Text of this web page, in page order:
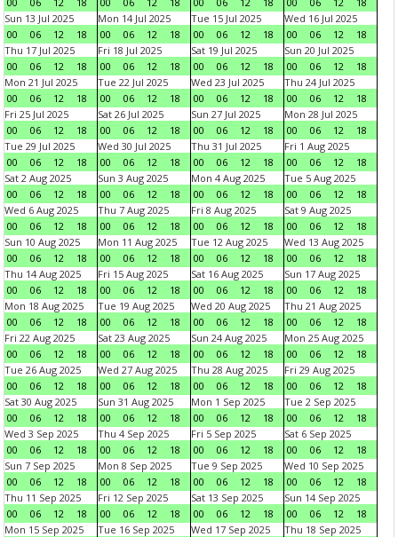
Sun 13 Jul 2025
00
06 12 18
Mon 14 Jul 2025
00
06 12 18
Tue 15 Jul 2025
00
06 12 18
Wed 16 Jul 2025
00
06 12
18
Thu 17 Jul 2025
00
06 12 18
Fri 18 Jul 2025
00
06 12 18
Sat 19 Jul 2025
00
06 12 18
Sun 20 Jul 2025
00
06 12
18
Mon 21 Jul 2025
00
06 12 18
Tue 22 Jul 2025
00
06 12 18
Wed 23 Jul 2025
00
06 12 18
Thu 24 Jul 2025
00
06 12
18
Fri 25 Jul 2025
00
06 12 18
Sat 26 Jul 2025
00
06 12 18
Sun 27 Jul 2025
00
06 12 18
Mon 28 Jul 2025
00
06 12
18
Tue 29 Jul 2025
00
06 12 18
Wed 30 Jul 2025
00
06 12 18
Thu 31 Jul 2025
00
06 12 18
Fri 1 Aug 2025
00
06 12
18
Sat 2 Aug 2025
00
06 12 18
Sun 3 Aug 2025
00
06 12 18
Mon 4 Aug 2025
00
06 12 18
Tue 5 Aug 2025
00
06 12
18
Wed 6 Aug 2025
00
06 12 18
Thu 7 Aug 2025
00
06 12 18
Fri 8 Aug 2025
00
06 12 18
Sat 9 Aug 2025
00
06 12
18
Sun 10 Aug 2025
00
06 12 18
Mon 11 Aug 2025
00
06 12 18
Tue 12 Aug 2025
00
06 12 18
Wed 13 Aug 2025
00
06 12
18
Thu 14 Aug 2025
00
06 12 18
Fri 15 Aug 2025
00
06 12 18
Sat 16 Aug 2025
00
06 12 18
Sun 17 Aug 2025
00
06 12
18
Mon 18 Aug 2025
00
06 12 18
Tue 19 Aug 2025
00
06 12 18
Wed 20 Aug 2025
00
06 12 18
Thu 21 Aug 2025
00
06 12
18
Fri 22 Aug 2025
00
06 12 18
Sat 23 Aug 2025
00
06 12 18
Sun 24 Aug 2025
00
06 12 18
Mon 25 Aug 2025
00
06 12
18
Tue 26 Aug 2025
00
06 12 18
Wed 27 Aug 2025
00
06 12 18
Thu 28 Aug 2025
00
06 12 18
Fri 29 Aug 2025
00
06 12
18
Sat 30 Aug 2025
00
06 12 18
Sun 31 Aug 2025
00
06 12 18
Mon 1 Sep 2025
00
06 12 18
Tue 2 Sep 2025
00
06 12
18
Wed 3 Sep 2025
00
06 12 18
Thu 4 Sep 2025
00
06 12 18
Fri 5 Sep 2025
00
06 12 18
Sat 6 Sep 2025
00
06 12
18
Sun 7 Sep 2025
00
06 12 18
Mon 8 Sep 2025
00
06 12 18
Tue 9 Sep 2025
00
06 12 18
Wed 10 Sep 2025
00
06 12
18
Thu 11 Sep 2025
00
06 12 18
Fri 12 Sep 2025
00
06 12 18
Sat 13 Sep 2025
00
06 12 18
Sun 14 Sep 2025
00
06 12
18
Mon 15 Sep 2025
Tue 16 Sep 2025
Wed 17 Sep 2025
Thu 18 Sep 2025